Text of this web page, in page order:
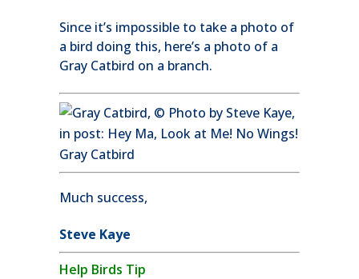
Since it’s impossible to take a photo of
a bird doing this, here’s a photo of a
Gray Catbird on a branch.
Gray Catbird
Much success,
Steve Kaye
Help Birds Tip